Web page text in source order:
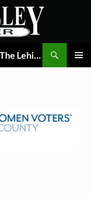
The Valley Ledger | Its All About The Lehigh Valley